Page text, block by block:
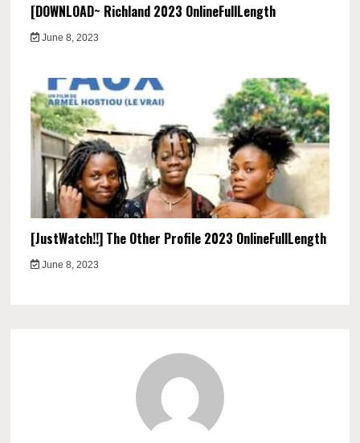
[DOWNLOAD~ Richland 2023 OnlineFullLength
June 8, 2023
[JustWatch!!] The Other Profile 2023 OnlineFullLength
June 8, 2023